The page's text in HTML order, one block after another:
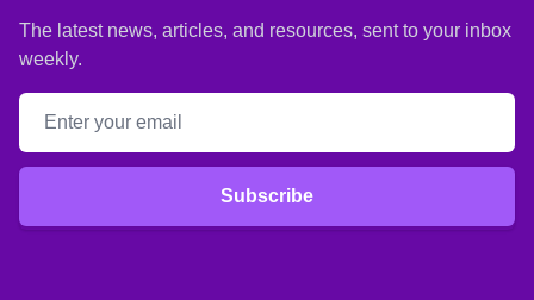
The latest news, articles, and resources, sent to your inbox
weekly.
Email address
Subscribe